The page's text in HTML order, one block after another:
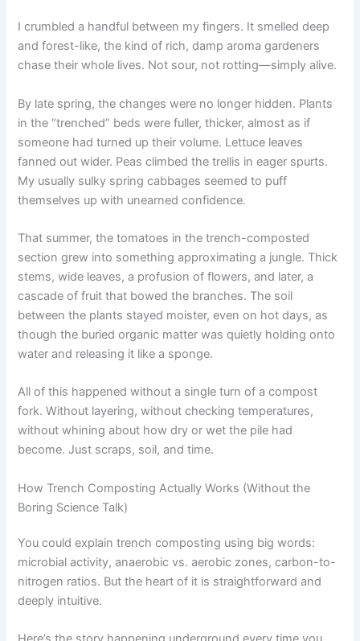
I crumbled a handful between my fingers. It smelled deep
and forest-like, the kind of rich, damp aroma gardeners
chase their whole lives. Not sour, not rotting—simply alive.
By late spring, the changes were no longer hidden. Plants
in the “trenched” beds were fuller, thicker, almost as if
someone had turned up their volume. Lettuce leaves
fanned out wider. Peas climbed the trellis in eager spurts.
My usually sulky spring cabbages seemed to puff
themselves up with unearned confidence.
That summer, the tomatoes in the trench-composted
section grew into something approximating a jungle. Thick
stems, wide leaves, a profusion of flowers, and later, a
cascade of fruit that bowed the branches. The soil
between the plants stayed moister, even on hot days, as
though the buried organic matter was quietly holding onto
water and releasing it like a sponge.
All of this happened without a single turn of a compost
fork. Without layering, without checking temperatures,
without whining about how dry or wet the pile had
become. Just scraps, soil, and time.
How Trench Composting Actually Works (Without the
Boring Science Talk)
You could explain trench composting using big words:
microbial activity, anaerobic vs. aerobic zones, carbon-to-
nitrogen ratios. But the heart of it is straightforward and
deeply intuitive.